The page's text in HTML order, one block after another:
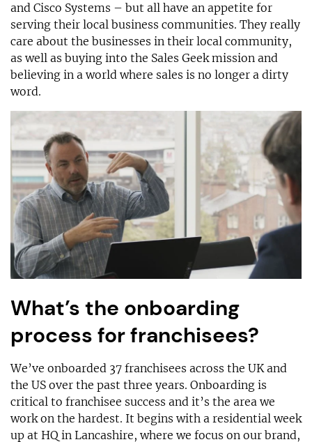
and Cisco Systems – but all have an appetite for
serving their local business communities. They really
care about the businesses in their local community,
as well as buying into the Sales Geek mission and
believing in a world where sales is no longer a dirty
word.
What’s the onboarding
process for franchisees?
We’ve onboarded 37 franchisees across the UK and
the US over the past three years. Onboarding is
critical to franchisee success and it’s the area we
work on the hardest. It begins with a residential week
up at HQ in Lancashire, where we focus on our brand,